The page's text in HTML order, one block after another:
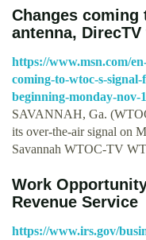
Changes coming
antenna,
https://www.msn.com/
coming-to-wtoc-s-
beginning-monday-nov-
SAVANNAH, Ga.
its over-the-air signal on
Savannah WTOC-TV
Work
Revenue Service
https://www.irs.gov/